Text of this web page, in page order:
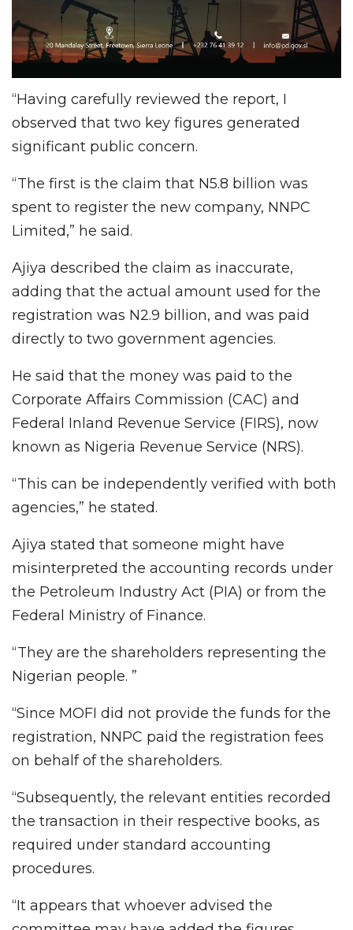
“Having carefully reviewed the report, I
observed that two key figures generated
significant public concern.
“The first is the claim that N5.8 billion was
spent to register the new company, NNPC
Limited,” he said.
Ajiya described the claim as inaccurate,
adding that the actual amount used for the
registration was N2.9 billion, and was paid
directly to two government agencies.
He said that the money was paid to the
Corporate Affairs Commission (CAC) and
Federal Inland Revenue Service (FIRS), now
known as Nigeria Revenue Service (NRS).
“This can be independently verified with both
agencies,” he stated.
Ajiya stated that someone might have
misinterpreted the accounting records under
the Petroleum Industry Act (PIA) or from the
Federal Ministry of Finance.
“They are the shareholders representing the
Nigerian people. ”
“Since MOFI did not provide the funds for the
registration, NNPC paid the registration fees
on behalf of the shareholders.
“Subsequently, the relevant entities recorded
the transaction in their respective books, as
required under standard accounting
procedures.
“It appears that whoever advised the